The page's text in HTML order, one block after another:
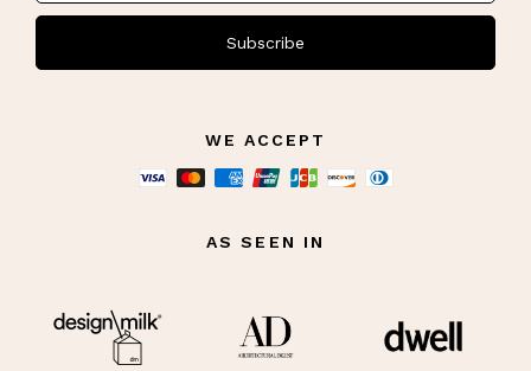
Subscribe
WE ACCEPT
AS SEEN IN